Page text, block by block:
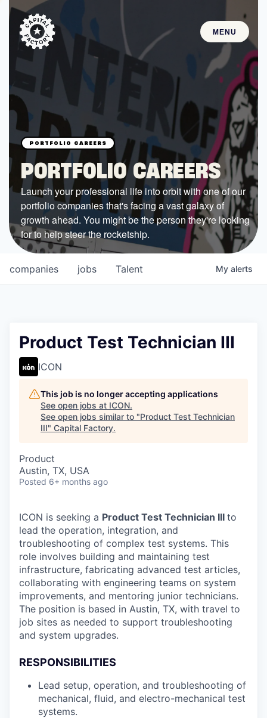
MENU
STARTUPS
Join the Community
Browse the Startups
Browse the Mentors
Job Opportunities
FUNDING
All Access Fund
Texas Fund
Government
Sponsors
COMPANY
Shop
Leadership
Job Opportunities
In-Person
Online
Take the Tour
Ask Us Anything
© 2025 Capital Factory.
PORTFOLIO CAREERS
Launch your professional life into orbit with one of our
portfolio companies that's facing a vast galaxy of
growth ahead. You might be the person they're looking
for to help steer the rocketship.
jobs
companies Talent My alerts
Product Test Technician III
ICON
This job is no longer accepting applications
See open jobs at ICON.
See open jobs similar to "Product Test Technician
III" Capital Factory.
Product
Austin, TX, USA
Posted 6+ months ago
ICON is seeking a Product Test Technician III to
lead the operation, integration, and
troubleshooting of complex test systems. This
role involves building and maintaining test
infrastructure, fabricating advanced test articles,
collaborating with engineering teams on system
improvements, and mentoring junior technicians.
The position is based in Austin, TX, with travel to
job sites as needed to support troubleshooting
and system upgrades.
RESPONSIBILITIES
Lead setup, operation, and troubleshooting of
mechanical, fluid, and electro-mechanical test
systems.